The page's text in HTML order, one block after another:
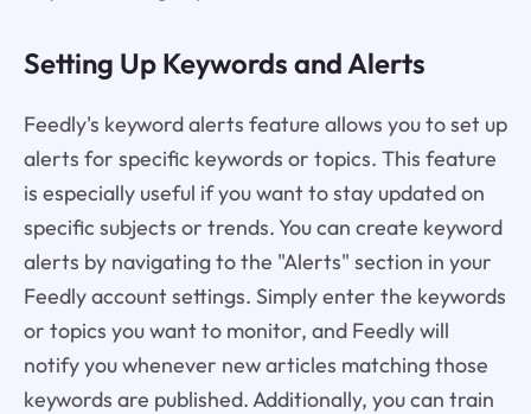
Setting Up Keywords and Alerts
Feedly's keyword alerts feature allows you to set up
alerts for specific keywords or topics. This feature
is especially useful if you want to stay updated on
specific subjects or trends. You can create keyword
alerts by navigating to the "Alerts" section in your
Feedly account settings. Simply enter the keywords
or topics you want to monitor, and Feedly will
notify you whenever new articles matching those
keywords are published. Additionally, you can train